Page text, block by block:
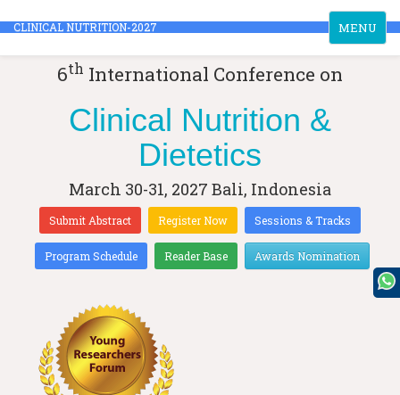
Toggle
navigation
MENU
CLINICAL NUTRITION-2027
6th International Conference on
Clinical Nutrition &
Dietetics
March 30-31, 2027 Bali, Indonesia
Submit Abstract Register Now Sessions & Tracks
Program Schedule Reader Base Awards Nomination